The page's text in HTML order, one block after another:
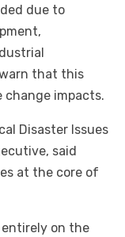
due to
that this
impacts.
Disaster Issues
said
at the core of
entirely on the